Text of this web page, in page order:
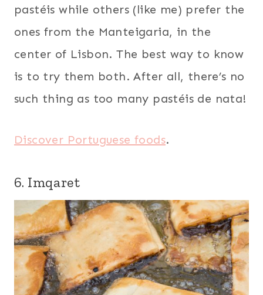
pastéis while others (like me) prefer the
ones from the Manteigaria, in the
center of Lisbon. The best way to know
is to try them both. After all, there’s no
such thing as too many pastéis de nata!
Discover Portuguese foods.
6. Imqaret